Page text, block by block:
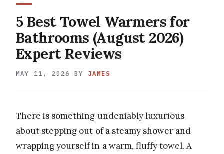
5 Best Towel Warmers for
Bathrooms (August 2026)
Expert Reviews
MAY 11, 2026 BY JAMES
There is something undeniably luxurious
about stepping out of a steamy shower and
wrapping yourself in a warm, fluffy towel. A